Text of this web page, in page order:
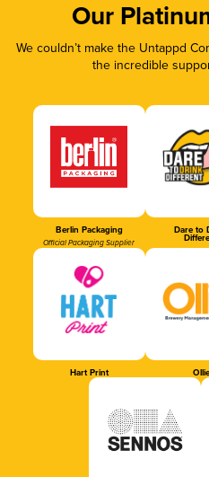
Our
We couldn’t make the Untappd
the incredible
Berlin Packaging
Official Packaging Supplier
Dare to
Hart Print Ollie